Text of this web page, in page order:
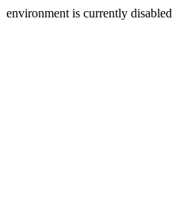
environment is currently disabled